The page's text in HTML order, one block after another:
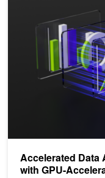
Accelerated Data
with GPU-